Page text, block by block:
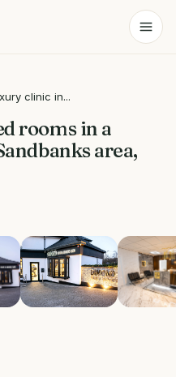
clinic in...
rooms in a
area,